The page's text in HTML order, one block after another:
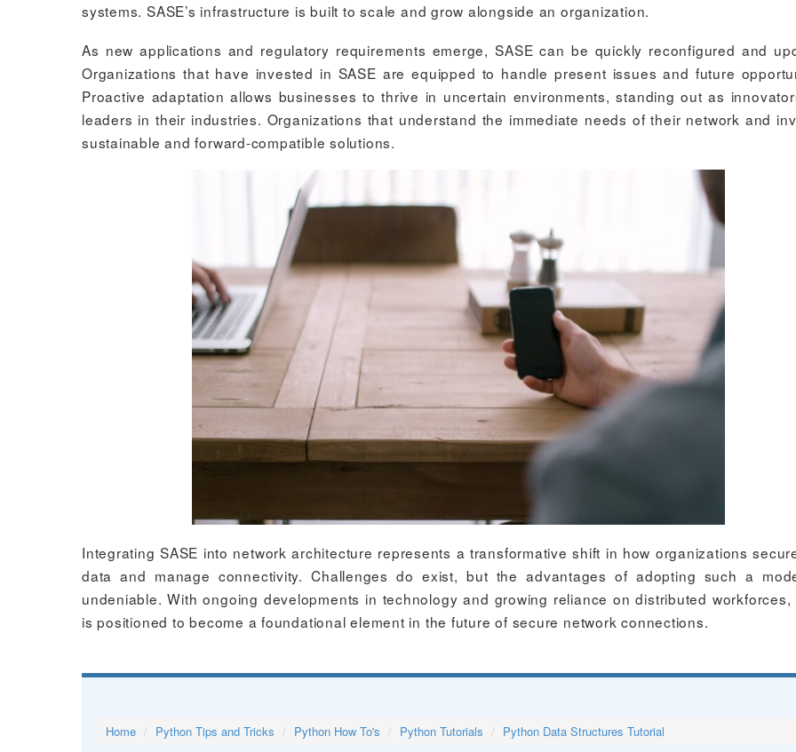
systems. SASE’s infrastructure is built to scale and grow alongside an organization.
As new applications and regulatory requirements emerge, SASE can be quickly reconfigured and
Organizations that have invested in SASE are equipped to handle present issues and future
Proactive adaptation allows businesses to thrive in uncertain environments, standing out as
leaders in their industries. Organizations that understand the immediate needs of their network and
sustainable and forward-compatible solutions.
Integrating SASE into network architecture represents a transformative shift in how organizations
data and manage connectivity. Challenges do exist, but the advantages of adopting such a
undeniable. With ongoing developments in technology and growing reliance on distributed workforces,
is positioned to become a foundational element in the future of secure network connections.
Home Python Tips and Tricks Python How To's Python Tutorials Python Data Structures Tutorial